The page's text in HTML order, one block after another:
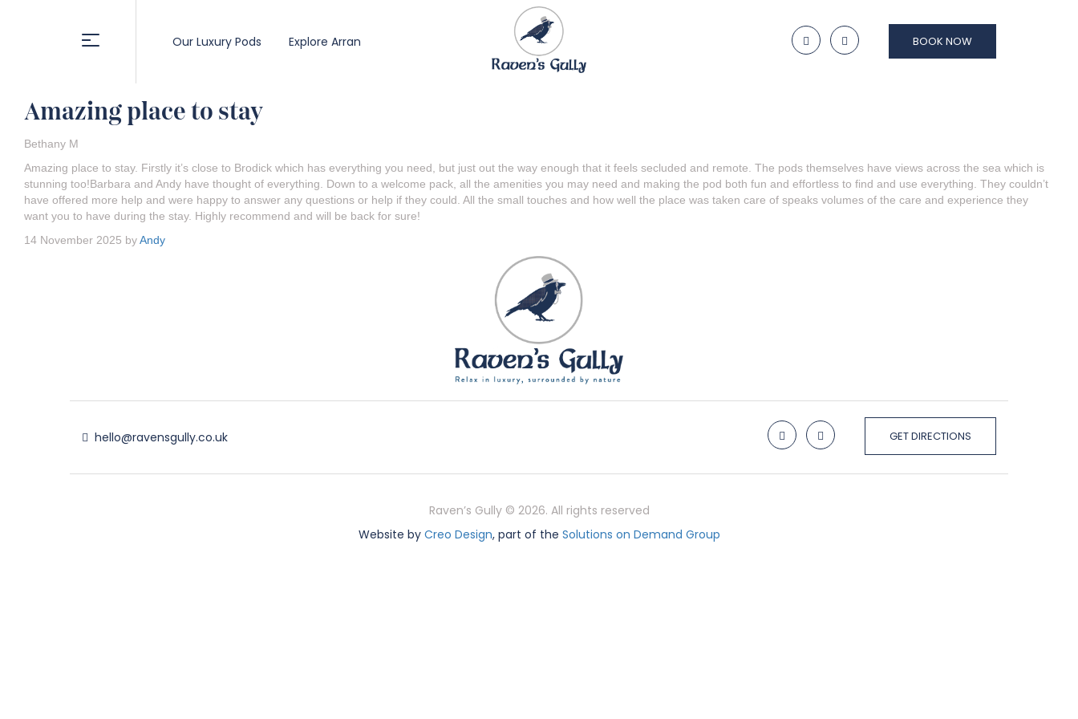
Our Luxury Pods Explore Arran BOOK NOW
Amazing place to stay
Bethany M
Amazing place to stay. Firstly it’s close to Brodick which has everything you need, but just out the way enough that it feels secluded and remote. The pods themselves have views across the sea which is
stunning too!Barbara and Andy have thought of everything. Down to a welcome pack, all the amenities you may need and making the pod both fun and effortless to find and use everything. They couldn’t
have offered more help and were happy to answer any questions or help if they could. All the small touches and how well the place was taken care of speaks volumes of the care and experience they
want you to have during the stay. Highly recommend and will be back for sure!
14 November 2025 byAndy
hello@ravensgully.co.uk GET DIRECTIONS
Raven’s Gully © 2026. All rights reserved
Website by Creo Design, part of the Solutions on Demand Group